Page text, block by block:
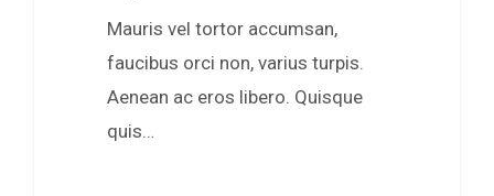
Mauris vel tortor accumsan,
faucibus orci non, varius turpis.
Aenean ac eros libero. Quisque
quis…